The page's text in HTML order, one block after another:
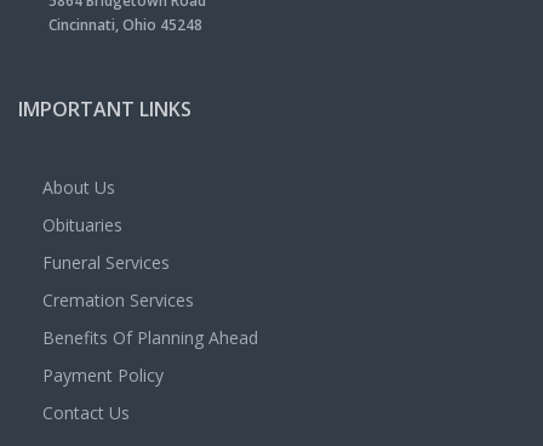
Cincinnati,Ohio 45248
IMPORTANT LINKS
About Us
Obituaries
Funeral Services
Cremation Services
Benefits Of Planning Ahead
Payment Policy
Contact Us